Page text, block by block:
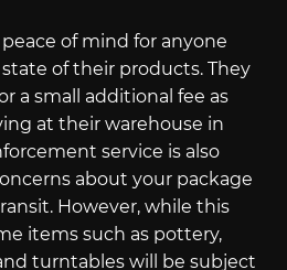
of mind for anyone
of their products. They
a small additional fee as
at their warehouse in
service is also
about your package
However, while this
items such as pottery,
turntables will be subject